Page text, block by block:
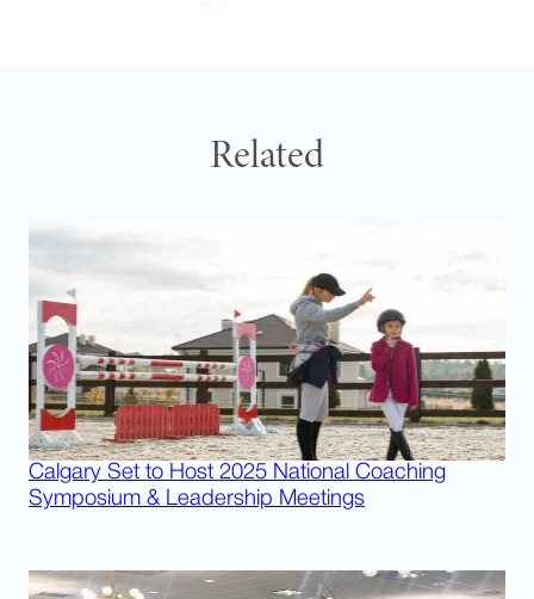
Related
Calgary Set to Host 2025 National Coaching
Symposium & Leadership Meetings